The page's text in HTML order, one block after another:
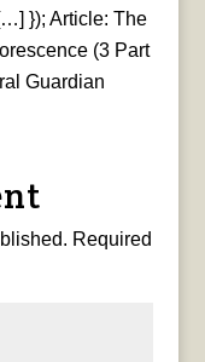
}); Article: The
(3 Part
Guardian
Required